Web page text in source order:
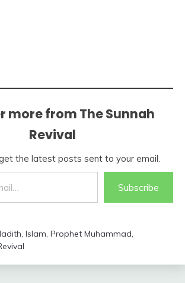
more from The Sunnah
Revival
the latest posts sent to your email.
Subscribe
, Islam, Prophet Muhammad,